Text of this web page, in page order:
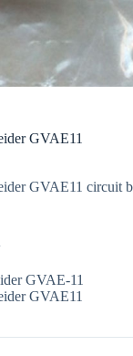
GVAE11
GVAE11 circuit
GVAE-11
GVAE11